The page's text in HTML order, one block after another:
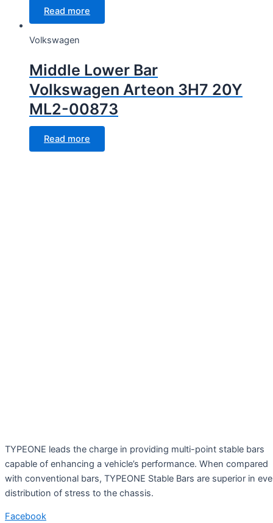
Read more
Volkswagen
Middle Lower Bar
Volkswagen Arteon 3H7 20Y
ML2-00873
Read more
TYPEONE leads the charge in providing multi-point stable bars
capable of enhancing a vehicle’s performance. When compared
with conventional bars, TYPEONE Stable Bars are superior in
distribution of stress to the chassis.
Facebook